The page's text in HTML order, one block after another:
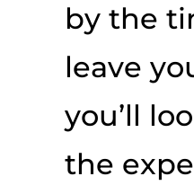
by the
leave
you’ll
the